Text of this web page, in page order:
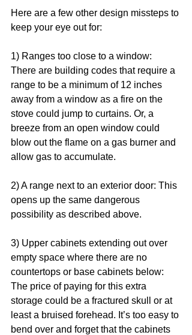
Here are a few other design missteps to
keep your eye out for:
1) Ranges too close to a window:
There are building codes that require a
range to be a minimum of 12 inches
away from a window as a fire on the
stove could jump to curtains. Or, a
breeze from an open window could
blow out the flame on a gas burner and
allow gas to accumulate.
2) A range next to an exterior door: This
opens up the same dangerous
possibility as described above.
3) Upper cabinets extending out over
empty space where there are no
countertops or base cabinets below:
The price of paying for this extra
storage could be a fractured skull or at
least a bruised forehead. It’s too easy to
bend over and forget that the cabinets